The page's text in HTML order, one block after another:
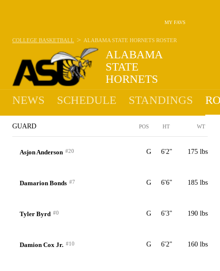
MY FAVS
ALABAMA
STATE
HORNETS
10-22 · 10TH IN SWAC
COLLEGE BASKETBALL > ALABAMA STATE HORNETS ROSTER
NEWS SCHEDULE STANDINGS
GUARD POS HT WT
Asjon Anderson #20 G 6'2" 175 lbs
Damarion Bonds #7 G 6'6" 185 lbs
Tyler Byrd #0 G 6'3" 190 lbs
Damion Cox Jr. #10 G 6'2" 160 lbs